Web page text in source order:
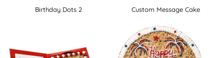
Birthday Dots 2 Custom Message Cake